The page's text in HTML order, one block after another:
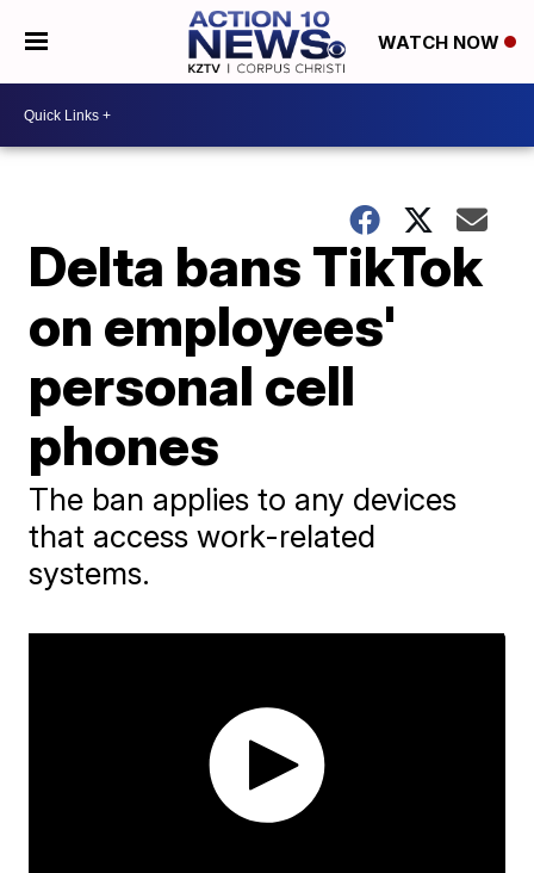
WATCH NOW
Delta bans TikTok
on employees'
personal cell
phones
The ban applies to any devices
that access work-related
systems.